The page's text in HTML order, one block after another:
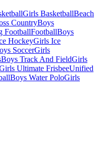
Girls BasketballBeach
CountryBoys
FootballFootballBoys
HockeyGirls Ice
SoccerGirls
Boys Track And FieldGirls
Ultimate FrisbeeUnified
Boys Water PoloGirls